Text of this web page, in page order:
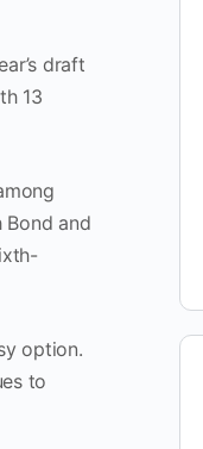
draft
13
Bond and
option.
to